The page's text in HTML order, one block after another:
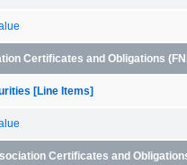
Certificates and Obligations
[Line Items]
Certificates and